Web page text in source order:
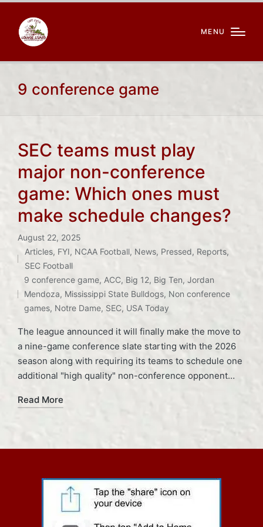
MENU
9 conference game
SEC teams must play
major non-conference
game: Which ones must
make schedule changes?
August 22, 2025
Posted
in
Articles, FYI, NCAA Football, News, Pressed, Reports,
SEC Football
Tags:
9 conference game, ACC, Big 12, Big Ten,Jordan
Mendoza, Mississippi State Bulldogs, Non conference
games, Notre Dame, SEC, USA Today
The league announced it will finally make the move to
a nine-game conference slate starting with the 2026
season along with requiring its teams to schedule one
additional "high quality" non-conference opponent…
Read More